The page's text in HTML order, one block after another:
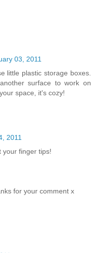
03, 2011
little plastic storage boxes.
surface to work on
space, it's cozy!
2011
your finger tips!
for your comment x